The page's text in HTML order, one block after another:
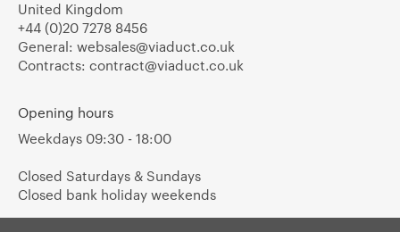
United Kingdom
+44 (0)20 7278 8456
General: websales@viaduct.co.uk
Contracts: contract@viaduct.co.uk
Opening hours
Weekdays 09:30 - 18:00
Closed Saturdays & Sundays
Closed bank holiday weekends